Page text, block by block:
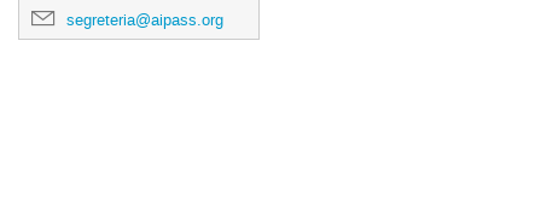
segreteria@aipass.org